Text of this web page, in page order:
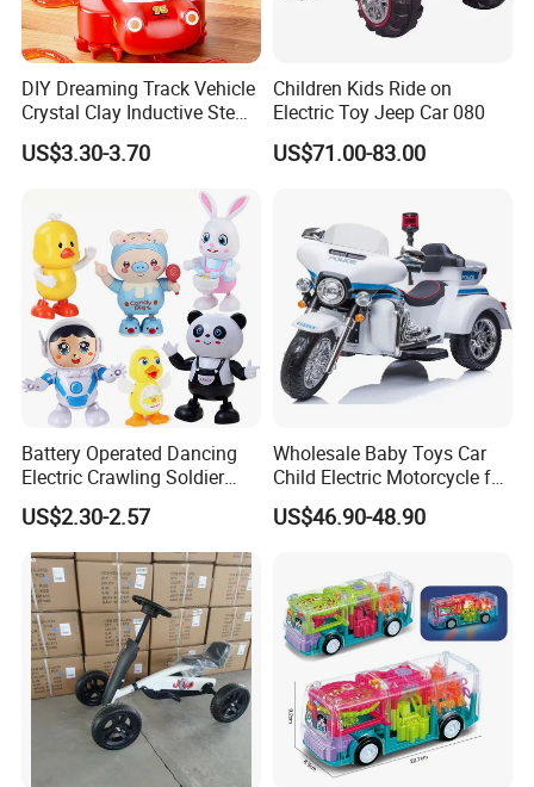
DIY Dreaming Track Vehicle
Crystal Clay Inductive Stem
Educational Sensory Toy
Track Car for Children Gift
US$3.30-3.70
Children Kids Ride on
Electric Toy Jeep Car 080
US$71.00-83.00
Battery Operated Dancing
Electric Crawling Soldier
Light Music Universal
Batteries Toys
US$2.30-2.57
Wholesale Baby Toys Car
Child Electric Motorcycle for
Kids to Drive
US$46.90-48.90